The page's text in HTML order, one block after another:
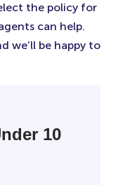
the policy for
can help.
we’ll be happy to
10